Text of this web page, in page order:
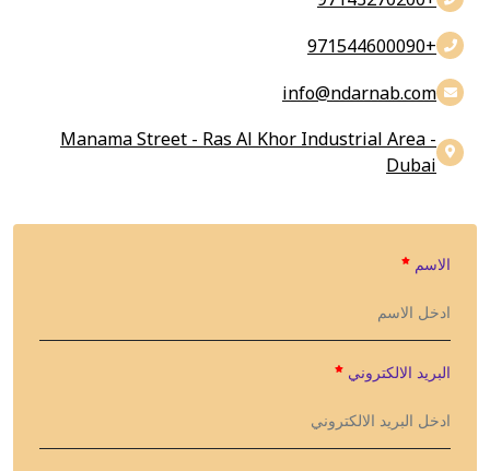
+971544600090
info@findarnab.com
Manama Street - Ras Al Khor Industrial Area -
Dubai
الاسم
البريد الالكتروني